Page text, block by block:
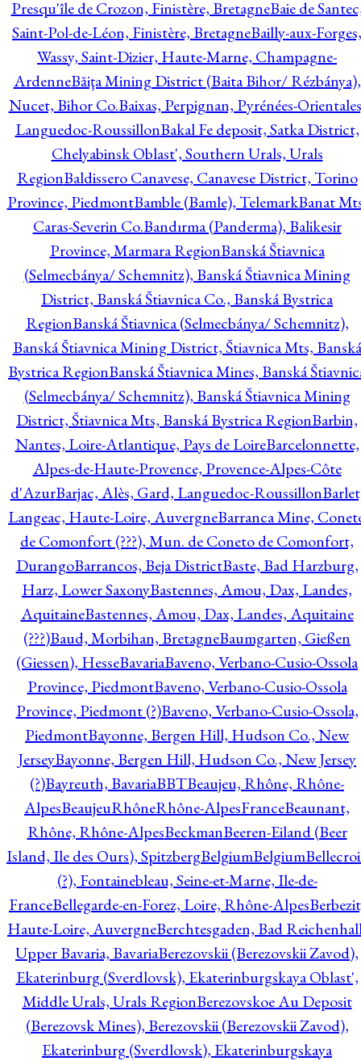
Presqu'île de Crozon, Finistère, BretagneBaie de
Saint-Pol-de-Léon, Finistère, BretagneBailly-aux-Forges,
Wassy, Saint-Dizier, Haute-Marne, Champagne-
ArdenneBăiţa Mining District (Baita Bihor/ Rézbánya),
Nucet, Bihor Co.Baixas, Perpignan, Pyrénées-
Languedoc-RoussillonBakal Fe deposit, Satka District,
Chelyabinsk Oblast', Southern Urals, Urals
RegionBaldissero Canavese, Canavese District, Torino
Province, PiedmontBamble (Bamle), TelemarkBanat
Caras-Severin Co.Bandırma (Panderma), Balikesir
Province, Marmara RegionBanská Štiavnica
(Selmecbánya/ Schemnitz), Banská Štiavnica Mining
District, Banská Štiavnica Co., Banská Bystrica
RegionBanská Štiavnica (Selmecbánya/ Schemnitz),
Banská Štiavnica Mining District, Štiavnica Mts, Banská
Bystrica RegionBanská Štiavnica Mines, Banská
(Selmecbánya/ Schemnitz), Banská Štiavnica Mining
District, Štiavnica Mts, Banská Bystrica RegionBarbin,
Nantes, Loire-Atlantique, Pays de LoireBarcelonnette,
Alpes-de-Haute-Provence, Provence-Alpes-Côte
d'AzurBarjac, Alès, Gard, Languedoc-Roussillon
Langeac, Haute-Loire, AuvergneBarranca Mine,
de Comonfort (???), Mun. de Coneto de Comonfort,
DurangoBarrancos, Beja DistrictBaste, Bad Harzburg,
Harz, Lower SaxonyBastennes, Amou, Dax, Landes,
AquitaineBastennes, Amou, Dax, Landes, Aquitaine
(???)Baud, Morbihan, BretagneBaumgarten, Gießen
(Giessen), HesseBavariaBaveno, Verbano-Cusio-Ossola
Province, PiedmontBaveno, Verbano-Cusio-Ossola
Province, Piedmont (?)Baveno, Verbano-Cusio-Ossola,
PiedmontBayonne, Bergen Hill, Hudson Co., New
JerseyBayonne, Bergen Hill, Hudson Co., New Jersey
(?)Bayreuth, BavariaBBTBeaujeu, Rhône, Rhône-
AlpesBeaujeuRhôneRhône-AlpesFranceBeaunant,
Rhône, Rhône-AlpesBeckmanBeeren-Eiland (Beer
Island, Ile des Ours), SpitzbergBelgiumBelgium
(?), Fontainebleau, Seine-et-Marne, Ile-de-
FranceBellegarde-en-Forez, Loire, Rhône-Alpes
Haute-Loire, AuvergneBerchtesgaden, Bad
Upper Bavaria, BavariaBerezovskii (Berezovskii Zavod),
Ekaterinburg (Sverdlovsk), Ekaterinburgskaya Oblast',
Middle Urals, Urals RegionBerezovskoe Au Deposit
(Berezovsk Mines), Berezovskii (Berezovskii Zavod),
Ekaterinburg (Sverdlovsk), Ekaterinburgskaya